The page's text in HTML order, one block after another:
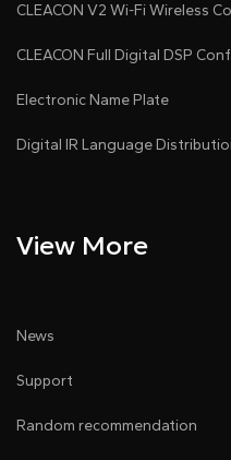
adjustable microphone
voting port; 2×RJ45
• Lossless audio (48kHz
CLEACON V2 Wi-Fi Wireless
CLEACON Full Digital DSP
Electronic Name Plate
Digital IR Language
View More
News
Support
Random recommendation